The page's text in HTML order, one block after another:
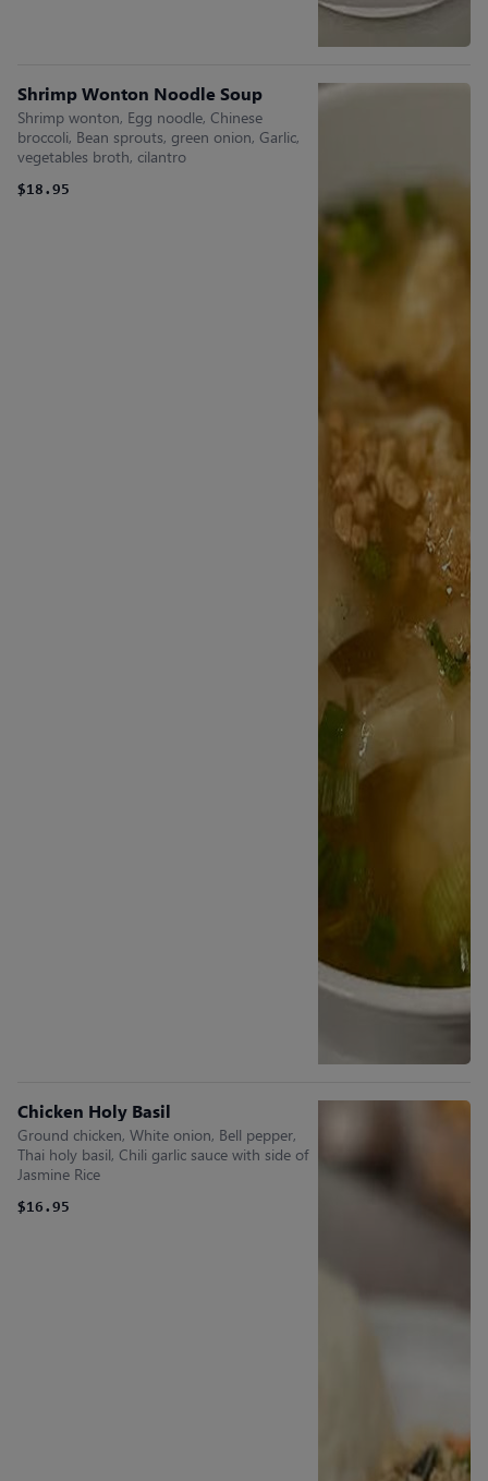
Shrimp Wonton Noodle Soup
Shrimp wonton, Egg noodle, Chinese
broccoli, Bean sprouts, green onion, Garlic,
vegetables broth, cilantro
$18.95
Chicken Holy Basil
Ground chicken, White onion, Bell pepper,
Thai holy basil, Chili garlic sauce with side of
Jasmine Rice
$16.95